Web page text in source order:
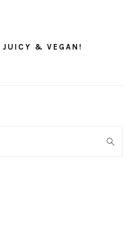
JUICY & VEGAN!